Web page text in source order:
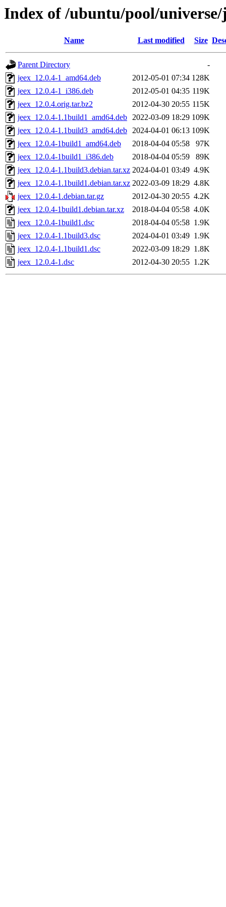
Index of /ubuntu/pool/
Name Last modified Size
Parent Directory
-
jeex_12.0.4-1_amd64.deb
2012-05-01 07:34 128K
jeex_12.0.4-1_i386.deb
2012-05-01 04:35 119K
jeex_12.0.4.orig.tar.bz2
2012-04-30 20:55 115K
jeex_12.0.4-1.1build1_amd64.deb 2022-03-09 18:29 109K
jeex_12.0.4-1.1build3_amd64.deb 2024-04-01 06:13 109K
jeex_12.0.4-1build1_amd64.deb
2018-04-04 05:58
97K
jeex_12.0.4-1build1_i386.deb
2018-04-04 05:59
89K
jeex_12.0.4-1.1build3.debian.tar.xz 2024-04-01 03:49 4.9K
jeex_12.0.4-1.1build1.debian.tar.xz 2022-03-09 18:29 4.8K
jeex_12.0.4-1.debian.tar.gz
2012-04-30 20:55 4.2K
jeex_12.0.4-1build1.debian.tar.xz
2018-04-04 05:58 4.0K
jeex_12.0.4-1build1.dsc
2018-04-04 05:58 1.9K
jeex_12.0.4-1.1build3.dsc
2024-04-01 03:49 1.9K
jeex_12.0.4-1.1build1.dsc
2022-03-09 18:29 1.8K
jeex_12.0.4-1.dsc
2012-04-30 20:55 1.2K